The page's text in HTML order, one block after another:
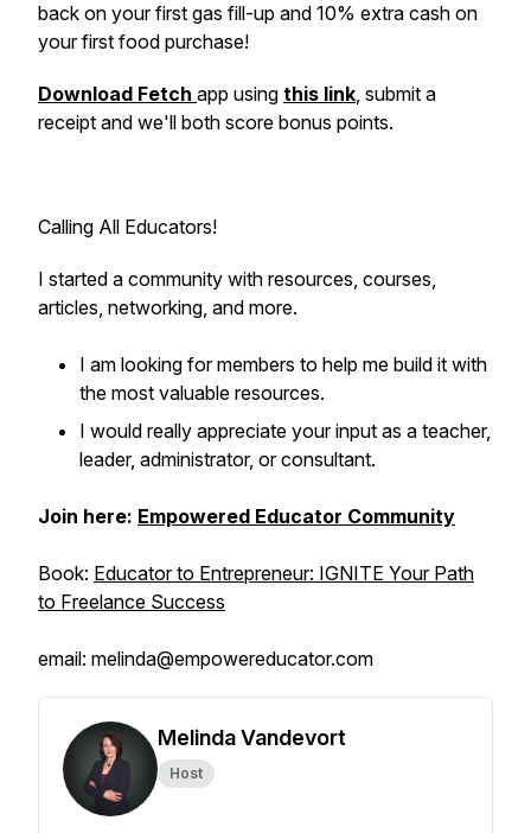
back on your first gas fill-up and 10% extra cash on
your first food purchase!
Download Fetch app using this link, submit a
receipt and we'll both score bonus points.
Calling All Educators!
I started a community with resources, courses,
articles, networking, and more.
I am looking for members to help me build it with
the most valuable resources.
I would really appreciate your input as a teacher,
leader, administrator, or consultant.
Join here: Empowered Educator Community
Book: Educator to Entrepreneur: IGNITE Your Path
to Freelance Success
email: melinda@empowereducator.com
Melinda Vandevort
Host